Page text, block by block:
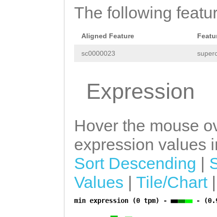
caaaataataat
The following
Aligned Feature
sc0000023
Expression
Hover the mouse
expression values
Sort Descending
Values
Tile/Chart
min expression (0 tpm) - -
a